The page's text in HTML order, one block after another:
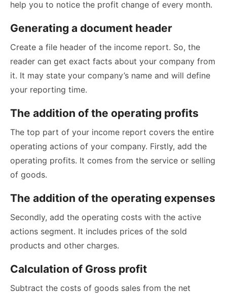
help you to notice the profit change of every month.
Generating a document header
Create a file header of the income report. So, the
reader can get exact facts about your company from
it. It may state your company’s name and will define
your reporting time.
The addition of the operating profits
The top part of your income report covers the entire
operating actions of your company. Firstly, add the
operating profits. It comes from the service or selling
of goods.
The addition of the operating expenses
Secondly, add the operating costs with the active
actions segment. It includes prices of the sold
products and other charges.
Calculation of Gross profit
Subtract the costs of goods sales from the net